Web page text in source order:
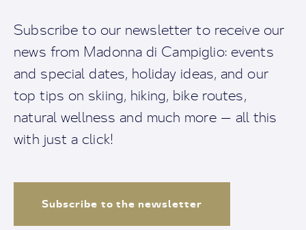
Subscribe to our newsletter to receive our
news from Madonna di Campiglio: events
and special dates, holiday ideas, and our
top tips on skiing, hiking, bike routes,
natural wellness and much more — all this
with just a click!
Subscribe to the newsletter